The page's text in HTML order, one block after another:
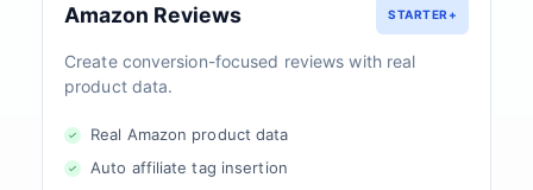
Amazon Reviews STARTER+
Create conversion-focused reviews with real
product data.
Real Amazon product data
Auto affiliate tag insertion